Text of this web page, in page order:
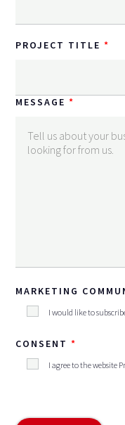
PROJECT TITLE
MESSAGE
MARKETING
I would like to
CONSENT
I agree to the website